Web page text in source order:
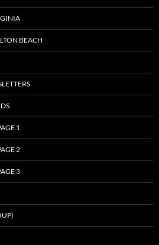
BEACH
1
2
3